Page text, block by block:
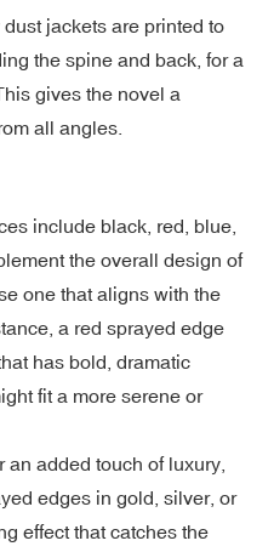
jackets are printed to
the spine and back, for a
gives the novel a
all angles.
include black, red, blue,
the overall design of
one that aligns with the
a red sprayed edge
has bold, dramatic
fit a more serene or
added touch of luxury,
edges in gold, silver, or
effect that catches the